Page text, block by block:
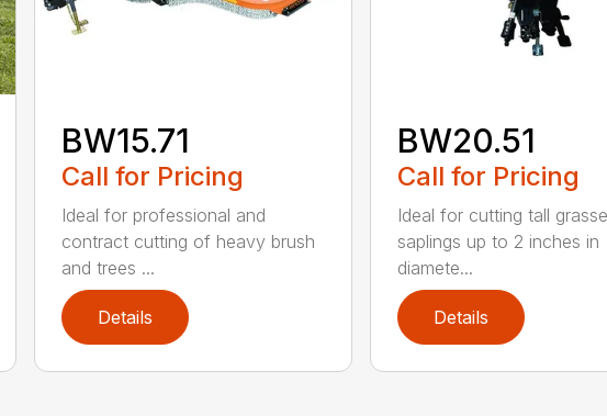
BW15.71
Call for Pricing
Ideal for professional and
contract cutting of heavy brush
and trees ...
Details
BW20.51
Call for Pricing
Ideal for cutting tall
saplings up to 2 inches in
diamete...
Details